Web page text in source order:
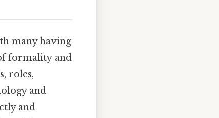
many having
formality and
roles,
and
and